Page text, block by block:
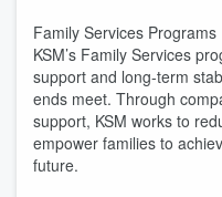
Family Services Programs
KSM’s Family Services
support and long-term
ends meet. Through
support, KSM works to
empower families to
future.